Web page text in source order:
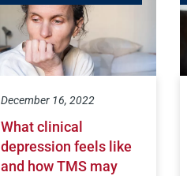
December 16, 2022
What clinical
depression feels like
and how TMS may